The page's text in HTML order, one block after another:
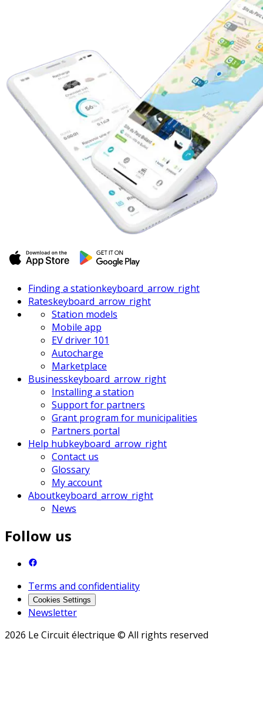
Finding a stationkeyboard_arrow_right
Rateskeyboard_arrow_right
Station models
Mobile app
EV driver 101
Autocharge
Marketplace
Businesskeyboard_arrow_right
Installing a station
Support for partners
Grant program for municipalities
Partners portal
Help hubkeyboard_arrow_right
Contact us
Glossary
My account
Aboutkeyboard_arrow_right
News
Follow us
Terms and confidentiality
Cookies Settings
Newsletter
2026 Le Circuit électrique © All rights reserved